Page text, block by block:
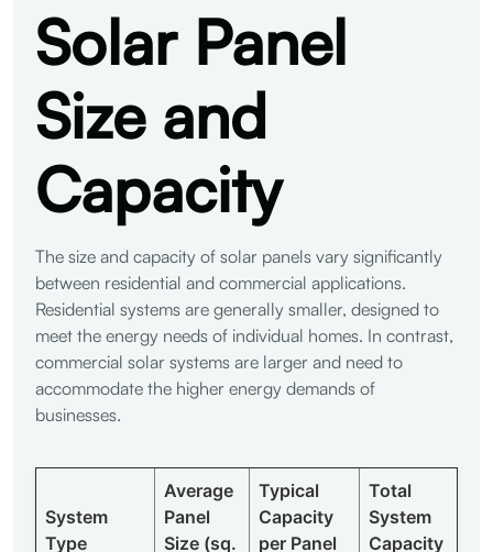
Solar Panel
Size and
Capacity
The size and capacity of solar panels vary significantly
between residential and commercial applications.
Residential systems are generally smaller, designed to
meet the energy needs of individual homes. In contrast,
commercial solar systems are larger and need to
accommodate the higher energy demands of
businesses.
System
Type
Average
Panel
Size (sq.
Typical
Capacity
per Panel
Total
System
Capacity